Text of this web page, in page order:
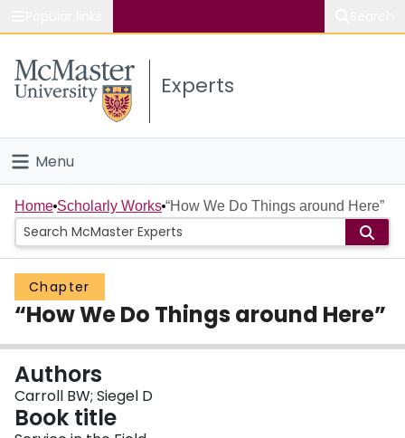
Study
Connect
Experts
Menu
Home
People
Groups
About
Login
Home Scholarly Works “How We Do Things around Here”
Chapter
“How We Do Things around Here”
Authors
Carroll BW; Siegel D
Book title